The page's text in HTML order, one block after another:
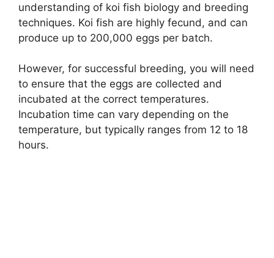
understanding of koi fish biology and breeding
techniques. Koi fish are highly fecund, and can
produce up to 200,000 eggs per batch.
However, for successful breeding, you will need
to ensure that the eggs are collected and
incubated at the correct temperatures.
Incubation time can vary depending on the
temperature, but typically ranges from 12 to 18
hours.